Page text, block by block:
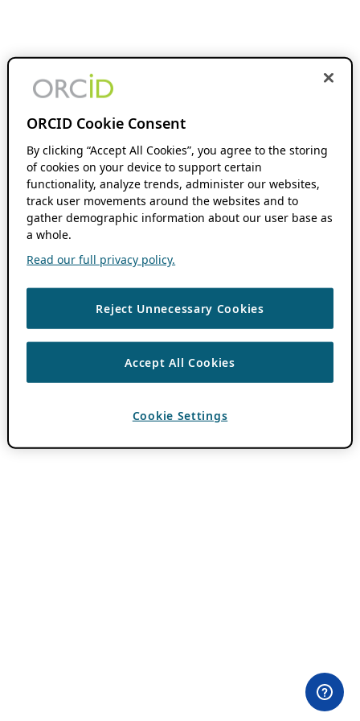
ORCID Cookie Consent
By clicking “Accept All Cookies”, you agree to the storing
of cookies on your device to support certain
functionality, analyze trends, administer our websites,
track user movements around the websites and to
gather demographic information about our user base as
a whole.
Read our full privacy policy.
Reject Unnecessary Cookies
Accept All Cookies
Cookie Settings